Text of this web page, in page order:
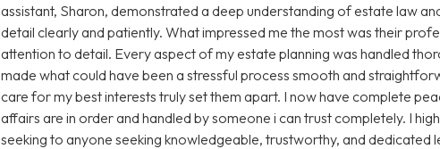
assistant, Sharon, demonstrated a deep understanding of estate law
detail clearly and patiently. What impressed me the most was their
attention to detail. Every aspect of my estate planning was handled
made what could have been a stressful process smooth and
care for my best interests truly set them apart. I now have complete
affairs are in order and handled by someone i can trust completely. I
seeking to anyone seeking knowledgeable, trustworthy, and dedicated